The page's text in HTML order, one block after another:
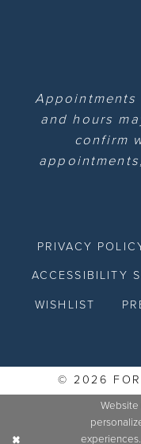
and hours
confirm
PRIVACY
ACCESSIBILITY
WISHLIST
© 2026 FOR
Website